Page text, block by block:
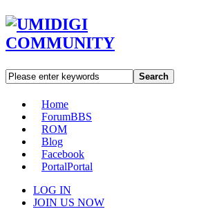
Search
Home
ForumBBS
ROM
Blog
Facebook
PortalPortal
LOG IN
JOIN US NOW